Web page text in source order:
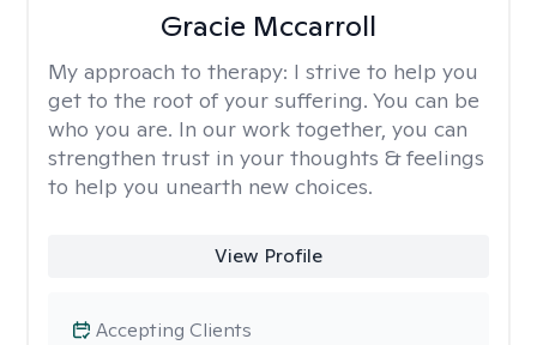
Gracie Mccarroll
My approach to therapy: I strive to help you
get to the root of your suffering. You can be
who you are. In our work together, you can
strengthen trust in your thoughts & feelings
to help you unearth new choices.
View Profile
Accepting Clients